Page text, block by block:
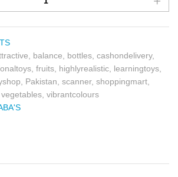
balance bottles cashondelivery,
fruits highlyrealistic learningtoys
Pakistan scanner, shoppingmart
vegetables vibrantcolours